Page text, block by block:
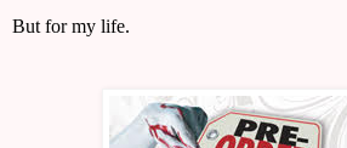
But for my life.